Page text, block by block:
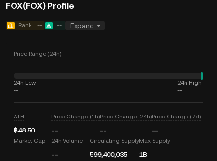
FOX(FOX) Profile
Rank -- -- Expand
Price Range (24h)
24h Low
--
24h High
--
ATH
฿48.50
Price Change (1h)
--
Price Change (24h)
--
Price Change (7d)
--
Market Cap 24h Volume
--
Circulating Supply
599,400,035
Max Supply
1B